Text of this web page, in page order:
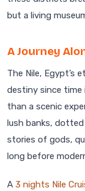
but a living
A Journey
The Nile, Egypt’s
destiny since time
than a scenic
lush banks,
stories of gods,
long before
A 3 nights Nile